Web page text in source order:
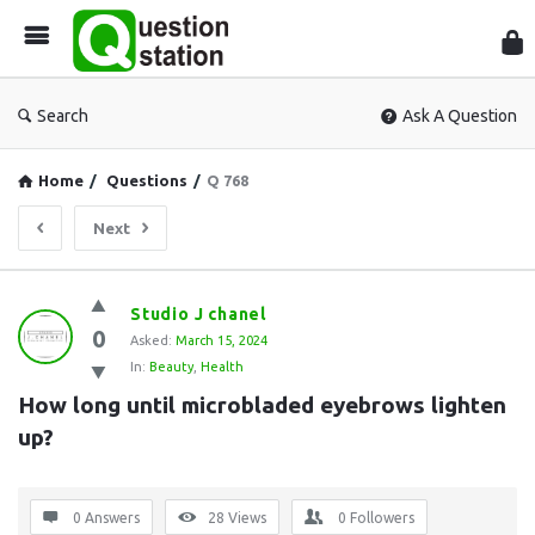
Search Ask A Question
Home / Questions / Q 768
Next
Question
Station
Latest
Questions
0
Studio J chanel
Asked: March 15, 2024
In: Beauty, Health
How long until microbladed eyebrows lighten
up?
0 Answers 28 Views 0 Followers